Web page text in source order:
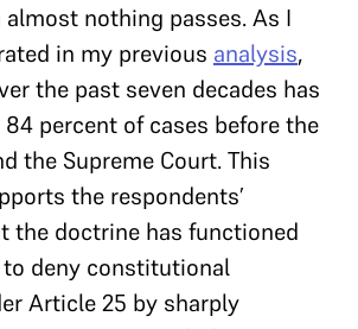
nothing passes. As I
in my previous analysis,
the past seven decades has
percent of cases before the
the Supreme Court. This
the respondents’
the doctrine has functioned
deny constitutional
Article 25 by sharply